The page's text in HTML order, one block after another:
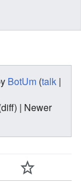
BotUm (talk |
| Newer